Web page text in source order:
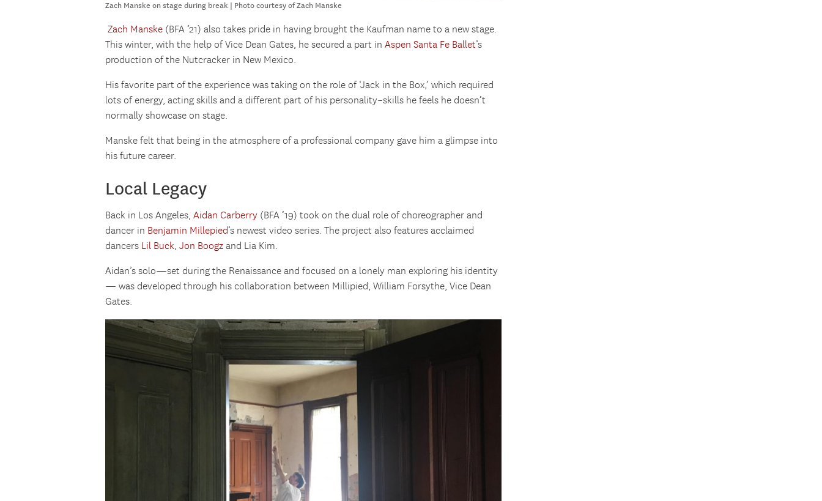
Zach Manske on stage during break | Photo courtesy of Zach Manske
Zach Manske (BFA ’21) also takes pride in having brought the Kaufman name to a new stage.
This winter, with the help of Vice Dean Gates, he secured a part in Aspen Santa Fe Ballet’s
production of the Nutcracker in New Mexico.
His favorite part of the experience was taking on the role of ‘Jack in the Box,’ which required
lots of energy, acting skills and a different part of his personality–skills he feels he doesn’t
normally showcase on stage.
Manske felt that being in the atmosphere of a professional company gave him a glimpse into
his future career.
Local Legacy
Back in Los Angeles, Aidan Carberry (BFA ’19) took on the dual role of choreographer and
dancer in Benjamin Millepied’s newest video series. The project also features acclaimed
dancers Lil Buck, Jon Boogz and Lia Kim.
Aidan’s solo—set during the Renaissance and focused on a lonely man exploring his identity
— was developed through his collaboration between Millipied, William Forsythe, Vice Dean
Gates.